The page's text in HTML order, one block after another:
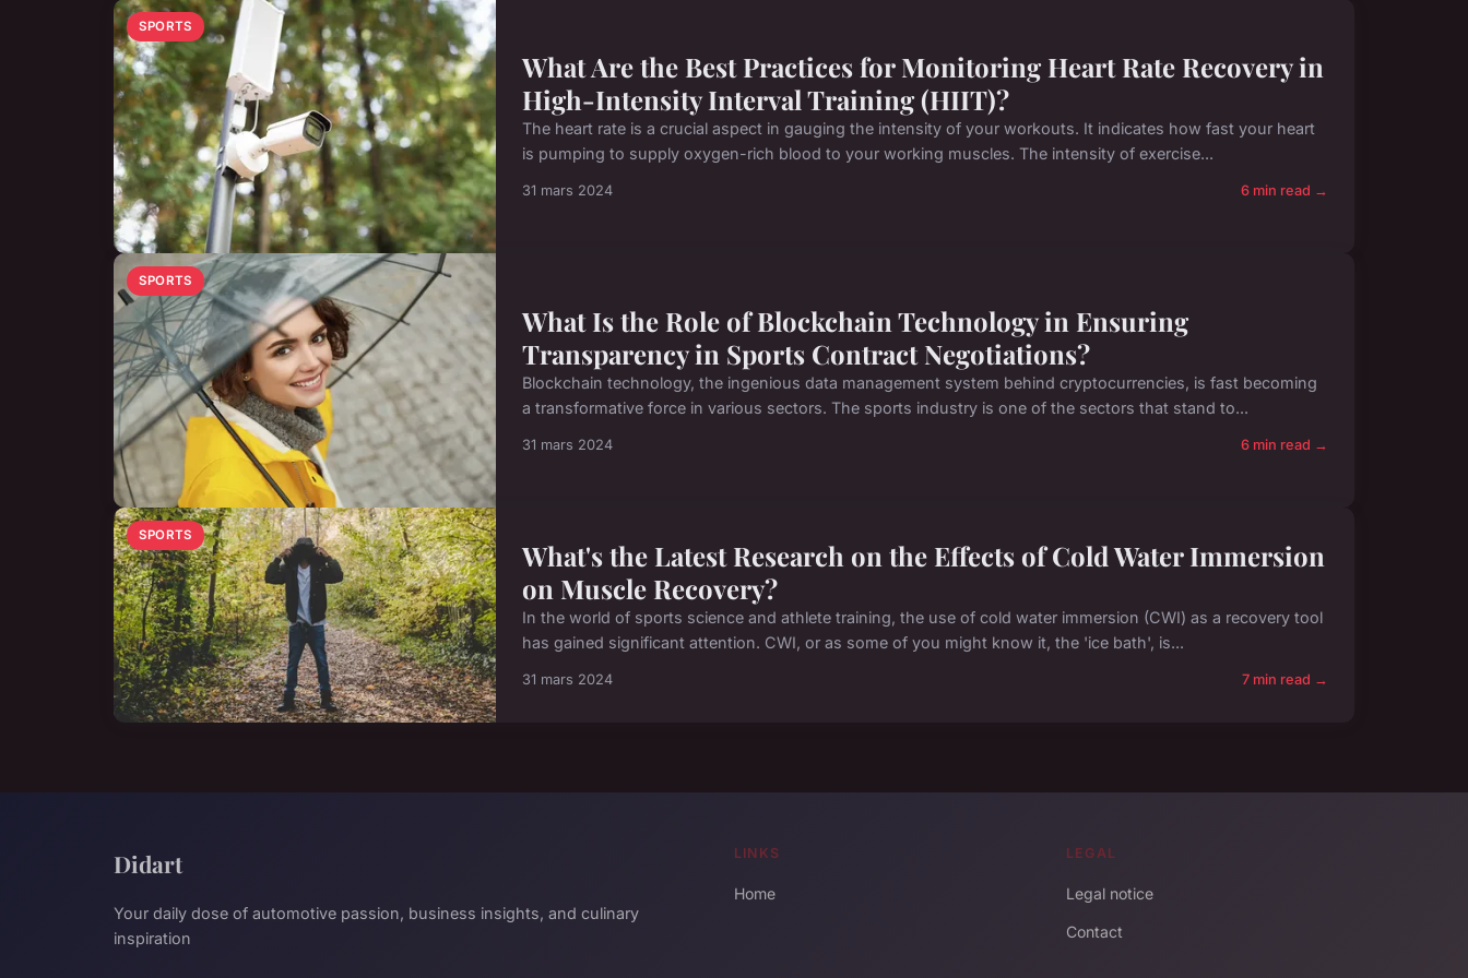
SPORTS
What Are the Best Practices for Monitoring Heart Rate Recovery in
High-Intensity Interval Training (HIIT)?
The heart rate is a crucial aspect in gauging the intensity of your workouts. It indicates how fast your heart
is pumping to supply oxygen-rich blood to your working muscles. The intensity of exercise...
31 mars 2024 6 min read →
SPORTS
What Is the Role of Blockchain Technology in Ensuring
Transparency in Sports Contract Negotiations?
Blockchain technology, the ingenious data management system behind cryptocurrencies, is fast becoming
a transformative force in various sectors. The sports industry is one of the sectors that stand to...
31 mars 2024 6 min read →
SPORTS
What's the Latest Research on the Effects of Cold Water Immersion
on Muscle Recovery?
In the world of sports science and athlete training, the use of cold water immersion (CWI) as a recovery tool
has gained significant attention. CWI, or as some of you might know it, the 'ice bath', is...
31 mars 2024 7 min read →
Didart
Your daily dose of automotive passion, business insights, and culinary
inspiration
LINKS
Home
LEGAL
Legal notice
Contact